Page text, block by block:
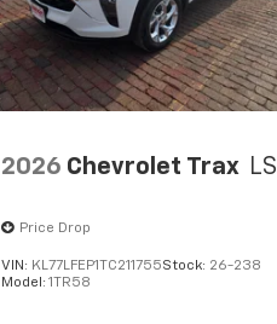
2026 Chevrolet Trax LS
Price Drop
VIN: KL77LFEP1TC211755Stock: 26-238
Model: 1TR58